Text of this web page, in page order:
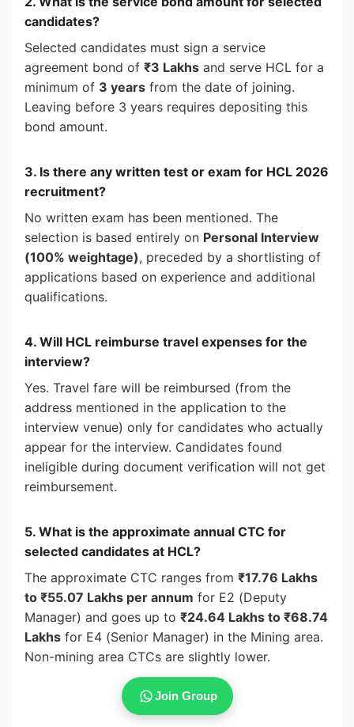
candidates?
Selected candidates must sign a service
agreement bond of ₹3 Lakhs and serve HCL for a
minimum of 3 years from the date of joining.
Leaving before 3 years requires depositing this
bond amount.
3. Is there any written test or exam for HCL 2026
recruitment?
No written exam has been mentioned. The
selection is based entirely on Personal Interview
(100% weightage), preceded by a shortlisting of
applications based on experience and additional
qualifications.
4. Will HCL reimburse travel expenses for the
interview?
Yes. Travel fare will be reimbursed (from the
address mentioned in the application to the
interview venue) only for candidates who actually
appear for the interview. Candidates found
ineligible during document verification will not get
reimbursement.
5. What is the approximate annual CTC for
selected candidates at HCL?
The approximate CTC ranges from ₹17.76 Lakhs
to ₹55.07 Lakhs per annum for E2 (Deputy
Manager) and goes up to ₹24.64 Lakhs to ₹68.74
Lakhs for E4 (Senior Manager) in the Mining area.
Non-mining area CTCs are slightly lower.
Join Group